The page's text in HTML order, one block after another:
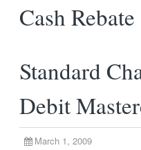
Cash Rebate
Standard
Debit
March 1, 2009